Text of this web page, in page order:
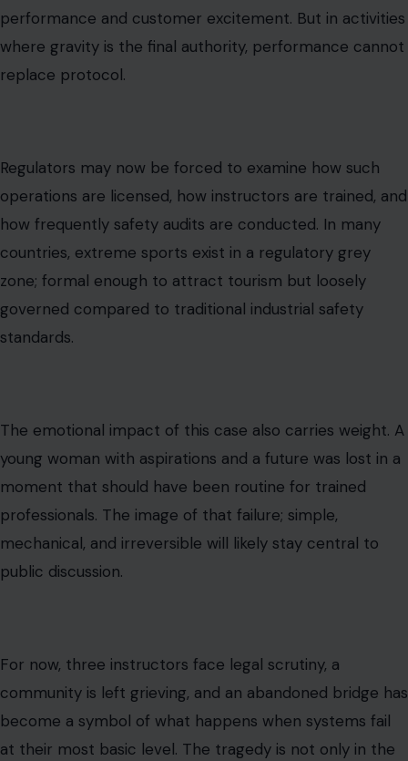
performance and customer excitement. But in activities
where gravity is the final authority, performance cannot
replace protocol.
Regulators may now be forced to examine how such
operations are licensed, how instructors are trained, and
how frequently safety audits are conducted. In many
countries, extreme sports exist in a regulatory grey
zone; formal enough to attract tourism but loosely
governed compared to traditional industrial safety
standards.
The emotional impact of this case also carries weight. A
young woman with aspirations and a future was lost in a
moment that should have been routine for trained
professionals. The image of that failure; simple,
mechanical, and irreversible will likely stay central to
public discussion.
For now, three instructors face legal scrutiny, a
community is left grieving, and an abandoned bridge has
become a symbol of what happens when systems fail
at their most basic level. The tragedy is not only in the